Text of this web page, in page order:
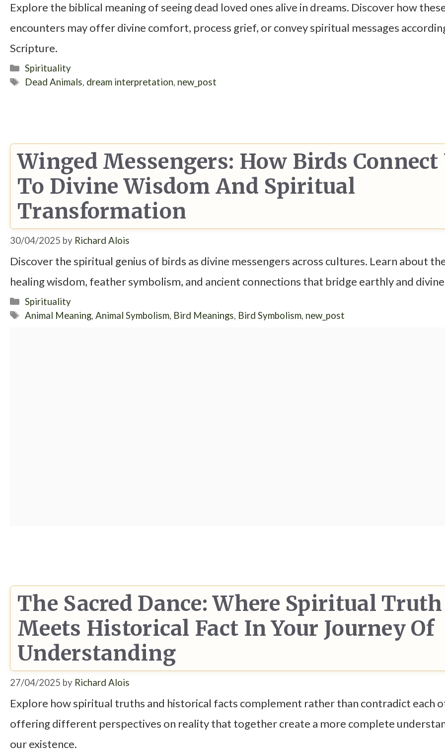
Explore the biblical meaning of seeing dead loved ones alive in dreams. Discover how
encounters may offer divine comfort, process grief, or convey spiritual messages
Scripture.
Categories
Spirituality
Tags
Dead Animals, dream interpretation, new_post
Winged Messengers: How Birds Connect
To Divine Wisdom And Spiritual
Transformation
30/04/2025 by Richard Alois
Discover the spiritual genius of birds as divine messengers across cultures. Learn about
healing wisdom, feather symbolism, and ancient connections that bridge earthly and
Categories
Spirituality
Tags
Animal Meaning, Animal Symbolism, Bird Meanings, Bird Symbolism, new_post
The Sacred Dance: Where Spiritual Truth
Meets Historical Fact In Your Journey Of
Understanding
27/04/2025 by Richard Alois
Explore how spiritual truths and historical facts complement rather than contradict each
offering different perspectives on reality that together create a more complete
our existence.